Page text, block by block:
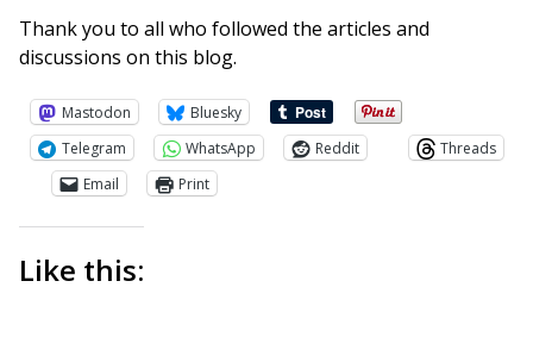
Thank you to all who followed the articles and
discussions on this blog.
Mastodon
Bluesky
Telegram
WhatsApp Reddit
Threads
Email
Print
Like this: